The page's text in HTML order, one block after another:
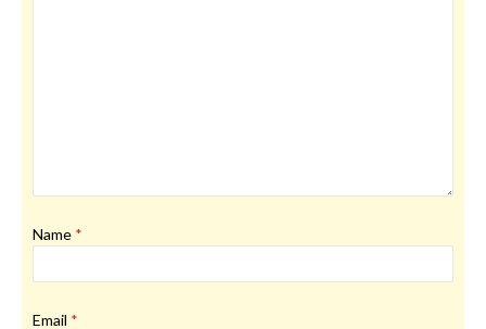
Name *
Email *